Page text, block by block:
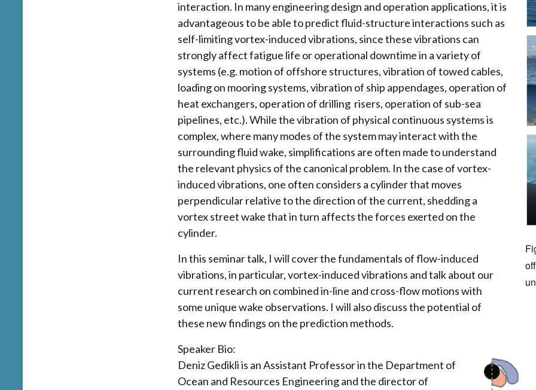
interaction. In many engineering design and operation applications, it is
advantageous to be able to predict fluid-structure interactions such as
self-limiting vortex-induced vibrations, since these vibrations can
strongly affect fatigue life or operational downtime in a variety of
systems (e.g. motion of offshore structures, vibration of towed cables,
loading on mooring systems, vibration of ship appendages, operation of
heat exchangers, operation of drilling risers, operation of sub-sea
pipelines, etc.). While the vibration of physical continuous systems is
complex, where many modes of the system may interact with the
surrounding fluid wake, simplifications are often made to understand
the relevant physics of the canonical problem. In the case of vortex-
induced vibrations, one often considers a cylinder that moves
perpendicular relative to the direction of the current, shedding a
vortex street wake that in turn affects the forces exerted on the
cylinder.
In this seminar talk, I will cover the fundamentals of flow-induced
vibrations, in particular, vortex-induced vibrations and talk about our
current research on combined in-line and cross-flow motions with
some unique wake observations. I will also discuss the potential of
these new findings on the prediction methods.
Speaker Bio:
Deniz Gedikli is an Assistant Professor in the Department of
Ocean and Resources Engineering and the director of